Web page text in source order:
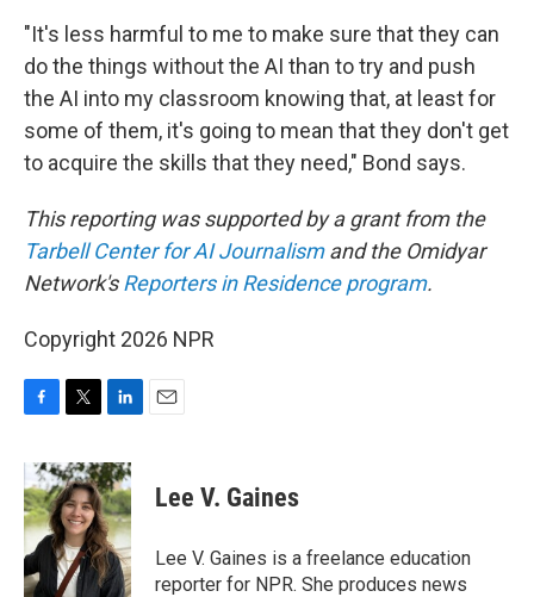
"It's less harmful to me to make sure that they can
do the things without the AI than to try and push
the AI into my classroom knowing that, at least for
some of them, it's going to mean that they don't get
to acquire the skills that they need," Bond says.
This reporting was supported by a grant from the
Tarbell Center for AI Journalismand the Omidyar
Network'sReporters in Residence program.
Copyright 2026 NPR
c
e
b
o
o
k
i
t
t
e
r
n
k
e
d
I
n
Lee V. Gaines
Lee V. Gaines is a freelance education
reporter for NPR. She produces news